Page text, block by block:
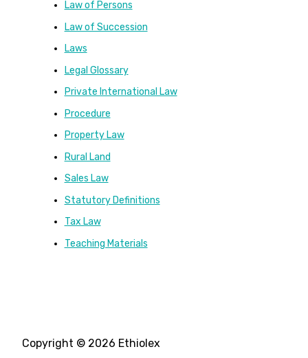
Law of Persons
Law of Succession
Laws
Legal Glossary
Private International Law
Procedure
Property Law
Rural Land
Sales Law
Statutory Definitions
Tax Law
Teaching Materials
Copyright © 2026 Ethiolex